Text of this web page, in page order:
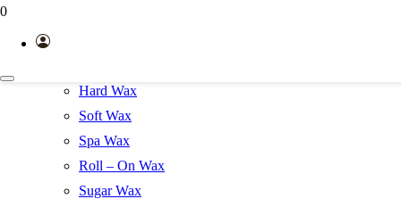
Hard Wax
Soft Wax
Spa Wax
Roll – On Wax
Sugar Wax
0